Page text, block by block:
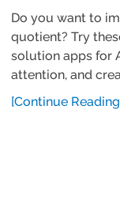
Do you want to
quotient? Try
solution apps for
attention, and
[Continue